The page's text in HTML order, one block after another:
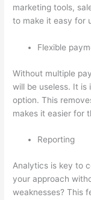
marketing tools,
to make it easy for
Flexible
Without multiple
will be useless. It is
option. This
makes it easier for
Reporting
Analytics is key to
your approach
weaknesses? This